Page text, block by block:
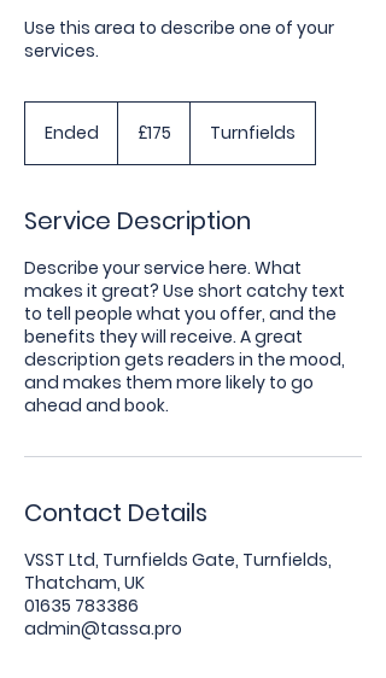
Use this area to describe one of your
services.
Ended
d
pounds
£175 Turnfields
Service Description
Describe your service here. What
makes it great? Use short catchy text
to tell people what you offer, and the
benefits they will receive. A great
description gets readers in the mood,
and makes them more likely to go
ahead and book.
Contact Details
VSST Ltd, Turnfields Gate, Turnfields,
Thatcham, UK
01635 783386
admin@tassa.pro